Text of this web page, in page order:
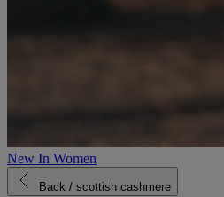
New In Women
Back / scottish cashmere